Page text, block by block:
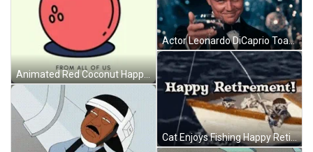
Animated Red Coconut Happy Retirement Greeting Card GIF
Actor Leonardo DiCaprio Toast Meme Happy Retirement GIF
Cat Enjoys Fishing Happy Retirement GIF